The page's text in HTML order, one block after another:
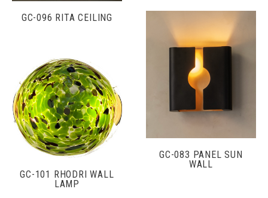
GC-096 RITA CEILING
GC-101 RHODRI WALL
LAMP
GC-083 PANEL SUN
WALL